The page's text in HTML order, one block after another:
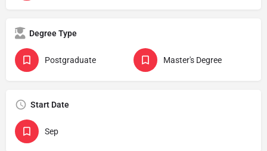
Degree Type
Postgraduate Master's Degree
Start Date
Sep